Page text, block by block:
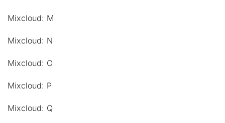
Mixcloud: M
Mixcloud: N
Mixcloud: O
Mixcloud: P
Mixcloud: Q